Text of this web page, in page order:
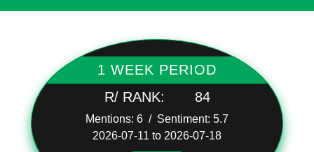
1 WEEK PERIOD
R/ RANK:
84
Mentions: 6 / Sentiment: 5.7
2026-07-11 to 2026-07-18